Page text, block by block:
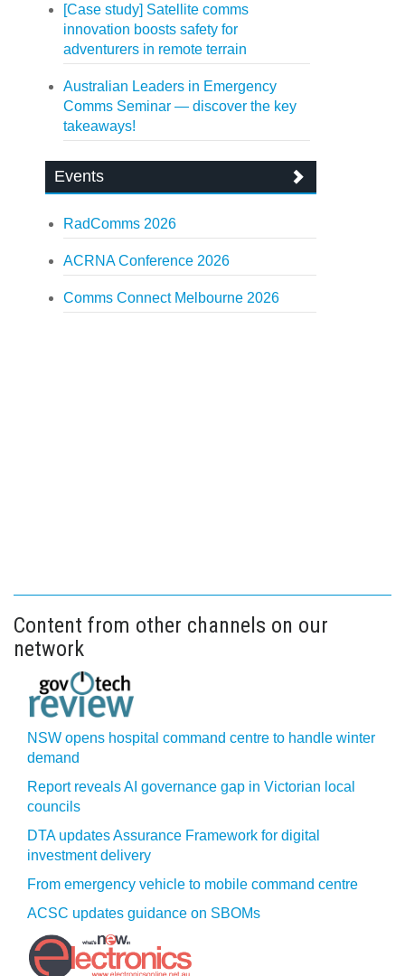
[Case study] Satellite comms
innovation boosts safety for
adventurers in remote terrain
Australian Leaders in Emergency
Comms Seminar — discover the key
takeaways!
Events
RadComms 2026
ACRNA Conference 2026
Comms Connect Melbourne 2026
Content from other channels on our
network
NSW opens hospital command centre to handle winter
demand
Report reveals AI governance gap in Victorian local
councils
DTA updates Assurance Framework for digital
investment delivery
From emergency vehicle to mobile command centre
ACSC updates guidance on SBOMs